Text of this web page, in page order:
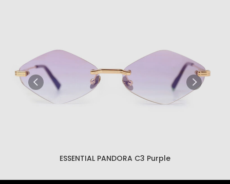
ESSENTIAL PANDORA C3 Brown